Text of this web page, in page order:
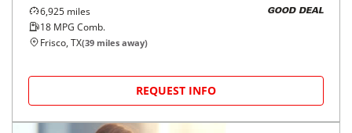
6,925 miles
18 MPG Comb.
GOOD DEAL
Frisco, TX(39 miles away)
REQUEST INFO